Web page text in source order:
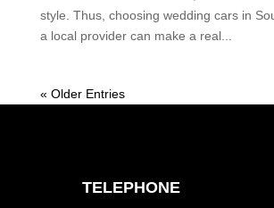
style. Thus, choosing wedding cars in
a local provider can make a real...
« Older Entries
TELEPHONE